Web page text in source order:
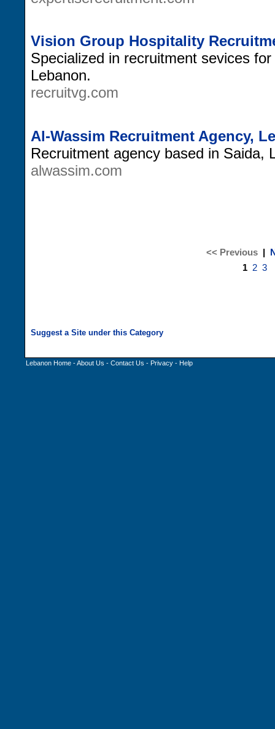
Vision Group Hospitality
Specialized in recruitment sevices
Lebanon.
recruitvg.com
Al-Wassim Recruitment Agency,
Recruitment agency based in Saida,
alwassim.com
<< Previous|
1 2 3
Lebanon Home -About Us - Contact Us - Privacy - Help